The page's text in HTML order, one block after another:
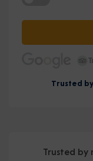
Trusted
Trusted by